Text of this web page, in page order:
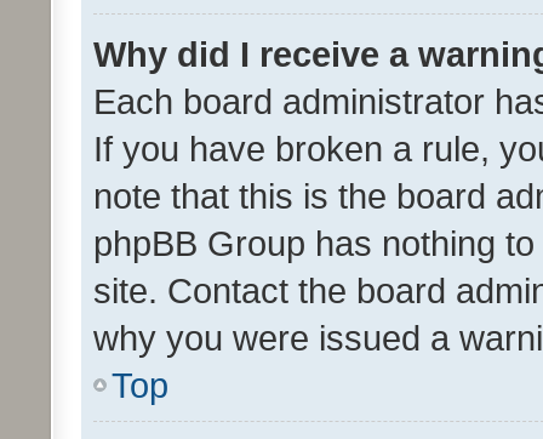
Why did I receive a
Each board administrator
If you have broken a rule,
note that this is the board
phpBB Group has nothing
site. Contact the board
why you were issued a
Top